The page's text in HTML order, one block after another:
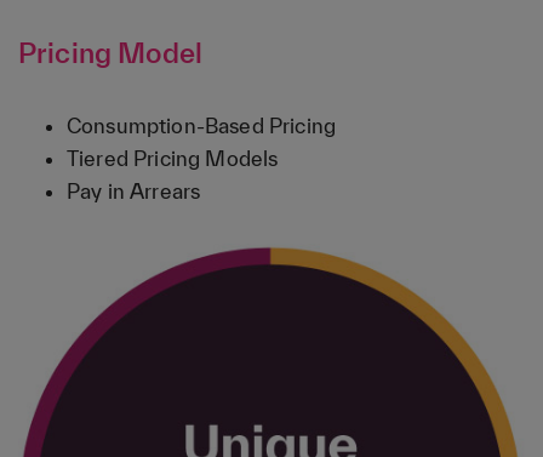
Pricing Model
Consumption-Based Pricing
Tiered Pricing Models
Pay in Arrears